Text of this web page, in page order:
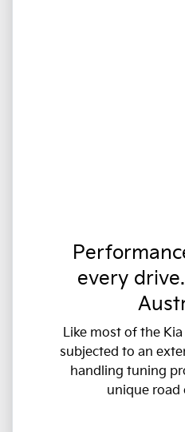
every
Like most of the
subjected to an
handling tuning
unique road